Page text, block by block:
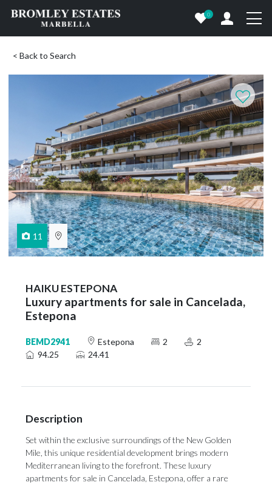
0
< Back to Search
11
HAIKU ESTEPONA
Luxury apartments for sale in Cancelada,
Estepona
BEMD2941 Estepona 2
2
94.25
24.41
Description
Set within the exclusive surroundings of the New Golden
Mile, this unique residential development brings modern
Mediterranean living to the forefront. These luxury
apartments for sale in Cancelada, Estepona, offer a rare